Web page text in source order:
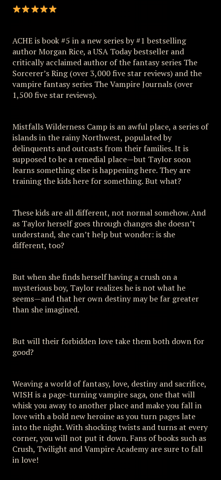
ACHE is book #5 in a new series by #1 bestselling
author Morgan Rice, a USA Today bestseller and
critically acclaimed author of the fantasy series The
Sorcerer’s Ring (over 3,000 five star reviews) and the
vampire fantasy series The Vampire Journals (over
1,500 five star reviews).
Mistfalls Wilderness Camp is an awful place, a series of
islands in the rainy Northwest, populated by
delinquents and outcasts from their families. It is
supposed to be a remedial place—but Taylor soon
learns something else is happening here. They are
training the kids here for something. But what?
These kids are all different, not normal somehow. And
as Taylor herself goes through changes she doesn’t
understand, she can’t help but wonder: is she
different, too?
But when she finds herself having a crush on a
mysterious boy, Taylor realizes he is not what he
seems—and that her own destiny may be far greater
than she imagined.
But will their forbidden love take them both down for
good?
Weaving a world of fantasy, love, destiny and sacrifice,
WISH is a page-turning vampire saga, one that will
whisk you away to another place and make you fall in
love with a bold new heroine as you turn pages late
into the night. With shocking twists and turns at every
corner, you will not put it down. Fans of books such as
Crush, Twilight and Vampire Academy are sure to fall
in love!